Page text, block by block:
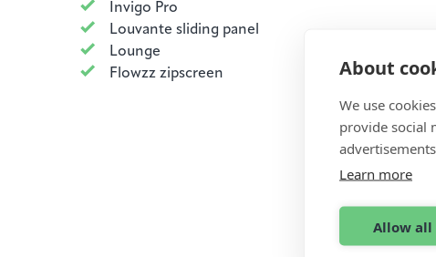
About
We use
provide social
Learn more
Allow all
Invigo Pro
Louvante sliding panel
Lounge
Flowzz zipscreen